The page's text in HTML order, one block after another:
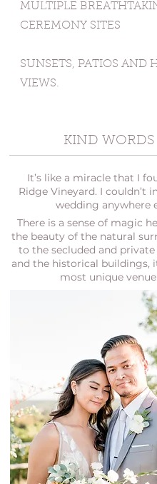
MULTIPLE
CEREMONY SITES
SUNSETS, PATIOS AND
VIEWS.
KIND WORDS
It’s like a miracle that I
Ridge Vineyard. I couldn’t
wedding anywhere
There is a sense of magic
the beauty of the natural
to the secluded and
and the historical buildings,
most unique venue.